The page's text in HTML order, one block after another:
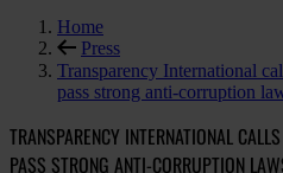
Home
Press
Transparency International
pass strong anti-corruption
TRANSPARENCY INTERNATIONAL
PASS STRONG ANTI-CORRUPTION